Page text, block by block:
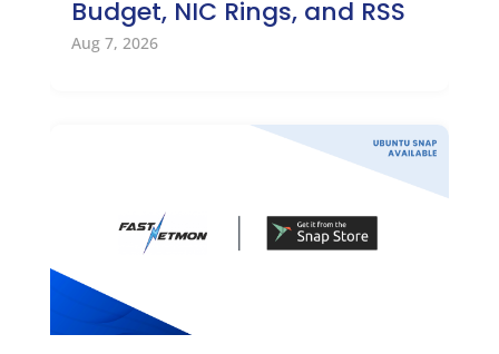
Budget, NIC Rings, and RSS
Aug 7, 2026